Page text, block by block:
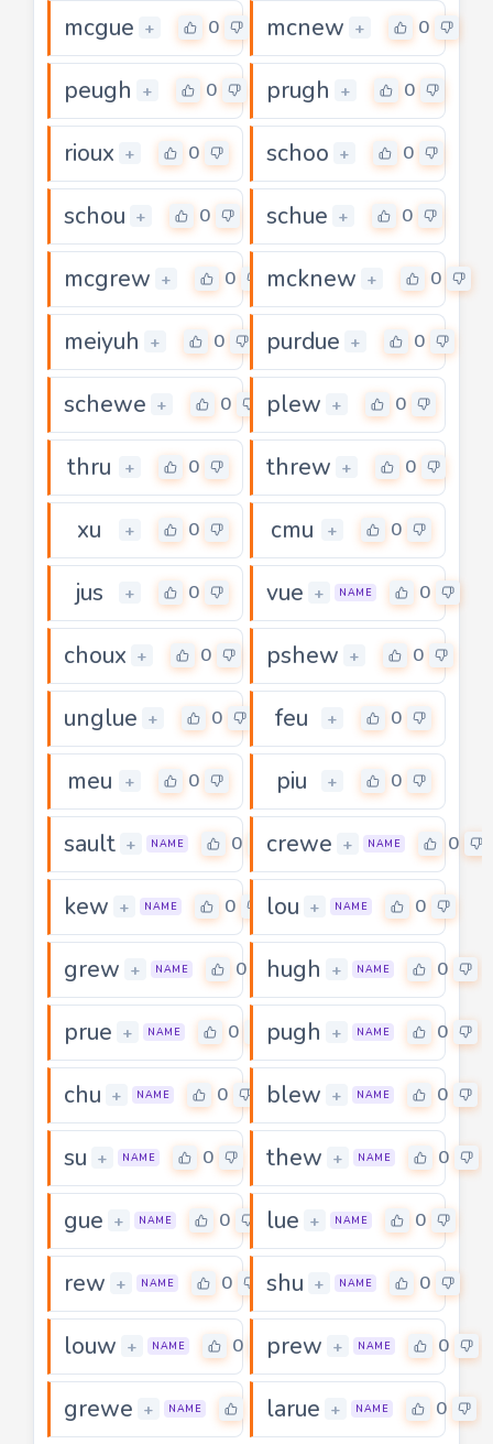
mcgue + 0 mcnew + 0
peugh + 0 prugh + 0
rioux + 0 schoo + 0
schou + 0 schue + 0
mcgrew + 0 mcknew + 0
meiyuh + 0 purdue + 0
schewe + 0 plew + 0
thru + 0 threw + 0
xu + 0 cmu + 0
jus + 0 vue + NAME 0
choux + 0 pshew + 0
unglue + 0 feu + 0
meu + 0 piu + 0
sault + NAME 0 crewe + NAME 0
kew + NAME 0 lou + NAME 0
grew + NAME 0 hugh + NAME 0
prue + NAME 0 pugh + NAME 0
chu + NAME 0 blew + NAME 0
su + NAME 0 thew + NAME 0
gue + NAME 0 lue + NAME 0
rew + NAME 0 shu + NAME 0
louw + NAME 0 prew + NAME 0
grewe + NAME larue + NAME 0